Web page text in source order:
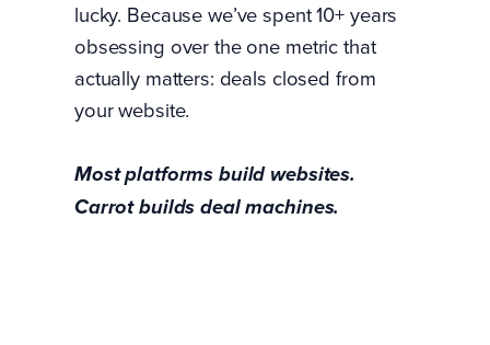
lucky. Because we’ve spent 10+ years
obsessing over the one metric that
actually matters: deals closed from
your website.
Most platforms build websites.
Carrot builds deal machines.